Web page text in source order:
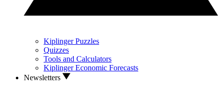
Kiplinger Puzzles
Quizzes
Tools and Calculators
Kiplinger Economic Forecasts
Newsletters